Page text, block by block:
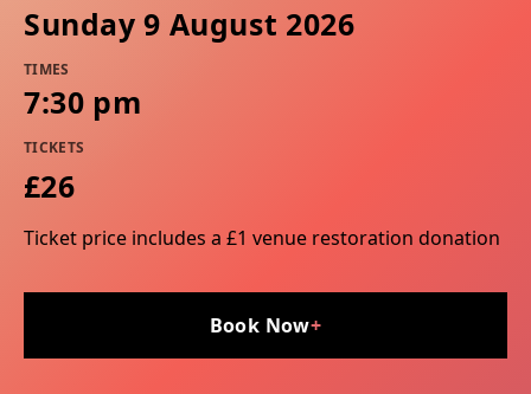
Sunday 9 August 2026
TIMES
7:30 pm
TICKETS
£26
Ticket price includes a £1 venue restoration donation
Book Now+